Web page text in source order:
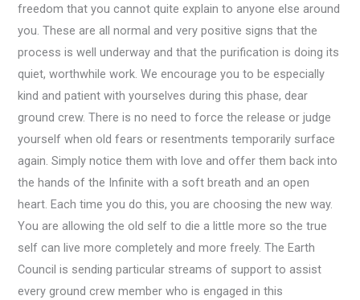
freedom that you cannot quite explain to anyone else around
you. These are all normal and very positive signs that the
process is well underway and that the purification is doing its
quiet, worthwhile work. We encourage you to be especially
kind and patient with yourselves during this phase, dear
ground crew. There is no need to force the release or judge
yourself when old fears or resentments temporarily surface
again. Simply notice them with love and offer them back into
the hands of the Infinite with a soft breath and an open
heart. Each time you do this, you are choosing the new way.
You are allowing the old self to die a little more so the true
self can live more completely and more freely. The Earth
Council is sending particular streams of support to assist
every ground crew member who is engaged in this